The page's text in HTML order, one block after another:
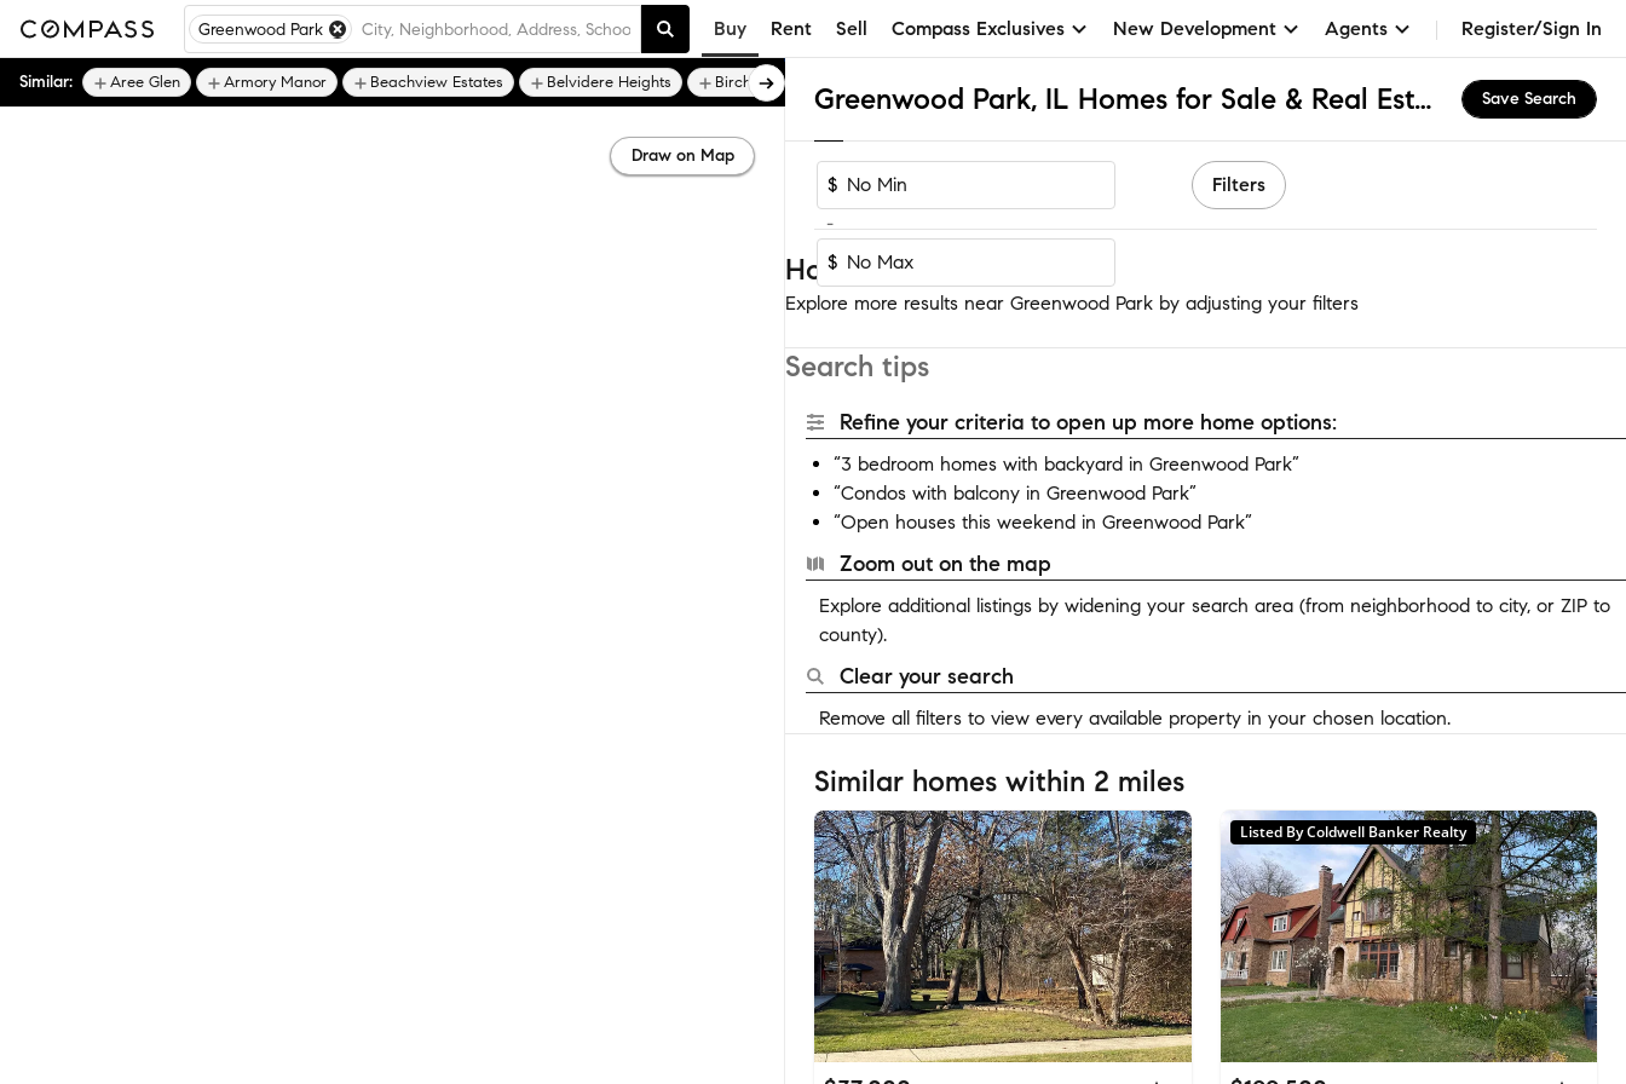
Greenwood Park Buy Rent Sell Compass Exclusives New Development Agents Register/Sign In
Greenwood Park, IL Homes for Sale & Real Estate Save Search
$
-
$
Filters
Homes near Greenwood Park
Explore more results near Greenwood Park by adjusting your filters
Search tips
Refine your criteria to open up more home options:
“3 bedroom homes with backyard in Greenwood Park”
“Condos with balcony in Greenwood Park”
“Open houses this weekend in Greenwood Park”
Zoom out on the map
Explore additional listings by widening your search area (from neighborhood to city, or ZIP to
county).
Clear your search
Remove all filters to view every available property in your chosen location.
Similar homes within 2 miles
Listed By Coldwell Banker Realty
Similar: Aree Glen Armory Manor Beachview Estates Belvidere Heights Birchwood Estates
Draw on Map